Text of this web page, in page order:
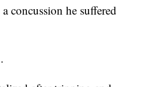
concussion he suffered